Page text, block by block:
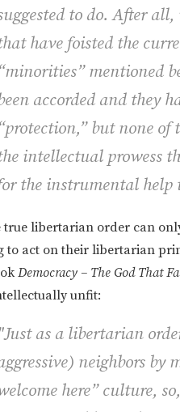
to do. After
have foisted the
“minorities” mentioned
accorded and they
“protection,” but none of
intellectual prowess
the instrumental help
true libertarian order can
to act on their libertarian
Democracy – The God That
unfit:
"Just as a libertarian
neighbors by
here” culture,